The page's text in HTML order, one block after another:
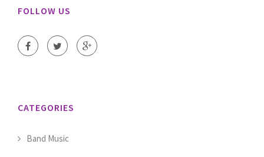
FOLLOW US
CATEGORIES
Band Music